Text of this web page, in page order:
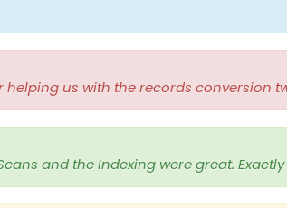
us with the records conversion
and the Indexing were great.